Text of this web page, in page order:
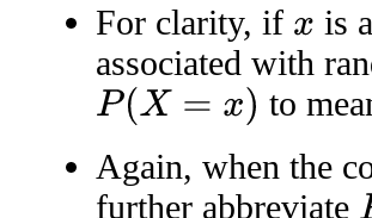
For clarity, if x
is
associated with
P(X= x) to
Again, when the
further abbreviate
P